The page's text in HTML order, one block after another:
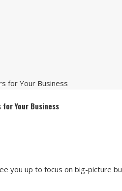
for Your Business
Your Business
you up to focus on big-picture